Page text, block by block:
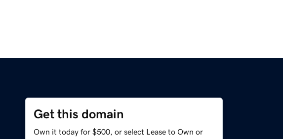
Get this domain
Own it today for $500, or select Lease to Own or